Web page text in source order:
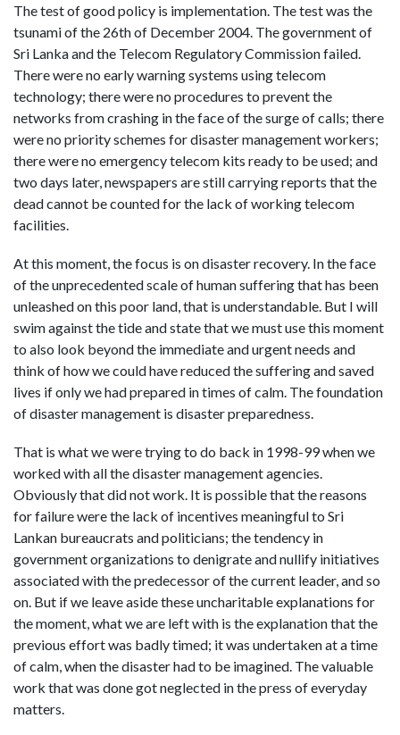
The test of good policy is implementation. The test was the
tsunami of the 26th of December 2004. The government of
Sri Lanka and the Telecom Regulatory Commission failed.
There were no early warning systems using telecom
technology; there were no procedures to prevent the
networks from crashing in the face of the surge of calls; there
were no priority schemes for disaster management workers;
there were no emergency telecom kits ready to be used; and
two days later, newspapers are still carrying reports that the
dead cannot be counted for the lack of working telecom
facilities.
At this moment, the focus is on disaster recovery. In the face
of the unprecedented scale of human suffering that has been
unleashed on this poor land, that is understandable. But I will
swim against the tide and state that we must use this moment
to also look beyond the immediate and urgent needs and
think of how we could have reduced the suffering and saved
lives if only we had prepared in times of calm. The foundation
of disaster management is disaster preparedness.
That is what we were trying to do back in 1998-99 when we
worked with all the disaster management agencies.
Obviously that did not work. It is possible that the reasons
for failure were the lack of incentives meaningful to Sri
Lankan bureaucrats and politicians; the tendency in
government organizations to denigrate and nullify initiatives
associated with the predecessor of the current leader, and so
on. But if we leave aside these uncharitable explanations for
the moment, what we are left with is the explanation that the
previous effort was badly timed; it was undertaken at a time
of calm, when the disaster had to be imagined. The valuable
work that was done got neglected in the press of everyday
matters.